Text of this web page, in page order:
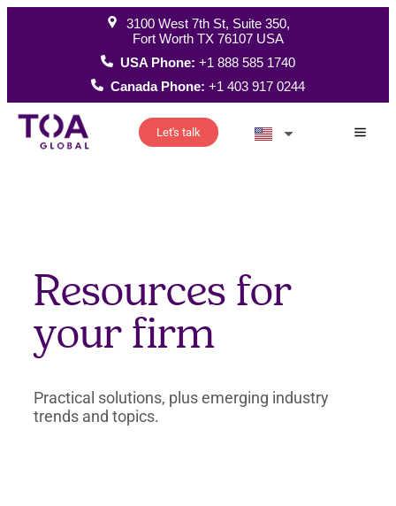
3100 West 7th St, Suite 350,
Fort Worth TX 76107 USA
USA Phone:+1 888 585 1740
Canada Phone:+1 403 917 0244
Let's talk
Resources for
your firm
Practical solutions, plus emerging industry
trends and topics.